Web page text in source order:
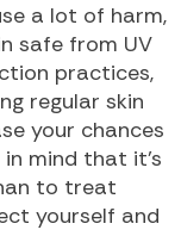
a lot of harm,
safe from UV
practices,
regular skin
your chances
mind that it’s
to treat
yourself and